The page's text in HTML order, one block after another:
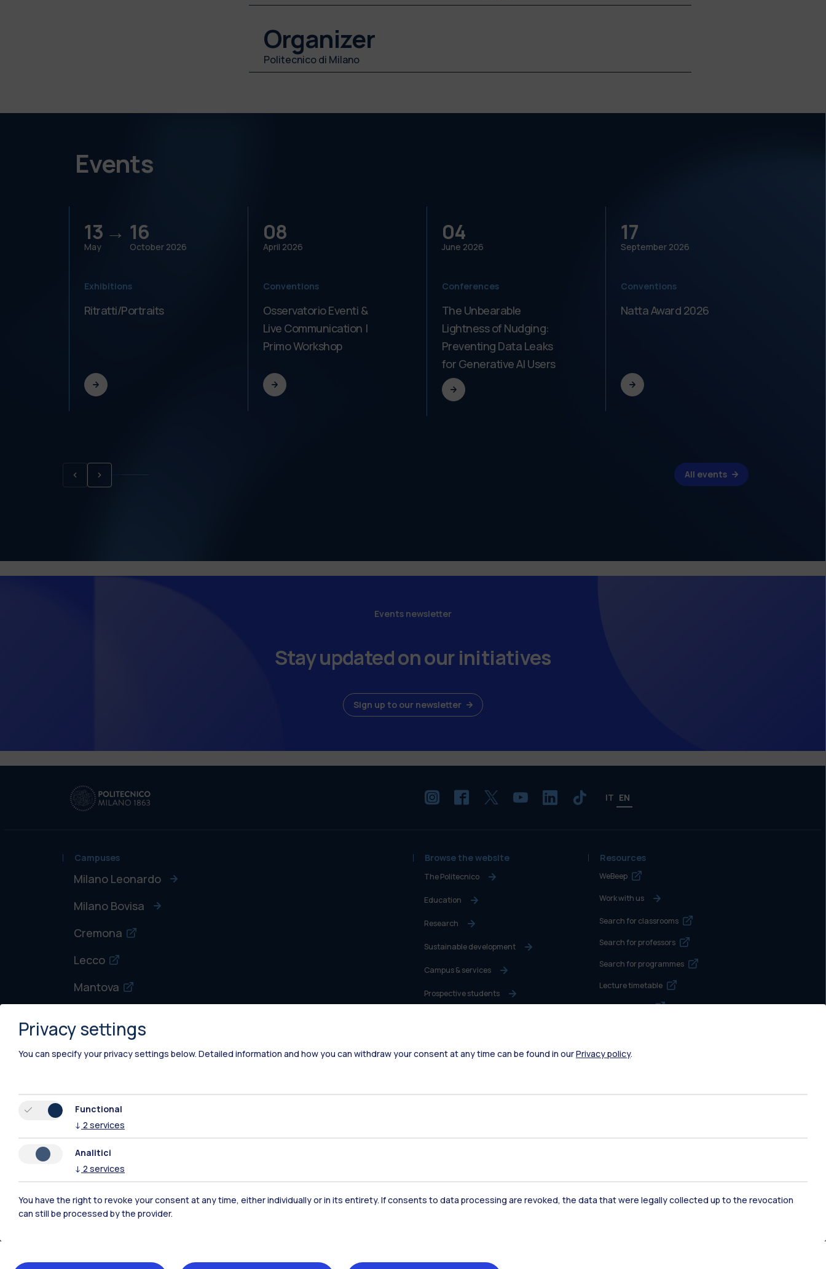
Organizer
Politecnico di Milano
Events
13 →
May
16
October 2026
Exhibitions
Ritratti/Portraits
08
April 2026
Conventions
Osservatorio Eventi &
Live Communication |
Primo Workshop
04
June 2026
Conferences
The Unbearable
Lightness of Nudging:
Preventing Data Leaks
for Generative AI Users
17
September 2026
Conventions
Natta Award 2026
All events
Events newsletter
Stay updated on our initiatives
Sign up to our newsletter
IT EN
Campuses
Milano Leonardo
Milano Bovisa
Cremona
Lecco
Mantova
Browse the website
The Politecnico
Education
Research
Sustainable development
Campus & services
Prospective students
Resources
WeBeep
Work with us
Search for classrooms
Search for professors
Search for programmes
Lecture timetable
Exam sessions
Intranet
Brand identity
Contact us
Contacts
Privacy settings
You can specify your privacy settings below. Detailed information and how you can withdraw your consent at any time can be found in ourPrivacy policy.
Functional
↓ 2 services
Analitici
↓ 2 services
You have the right to revoke your consent at any time, either individually or in its entirety. If consents to data processing are revoked, the data that were legally collected up to the revocation
can still be processed by the provider.